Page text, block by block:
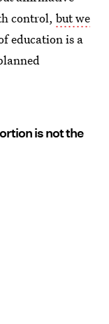
control, but we
education is a
is not the